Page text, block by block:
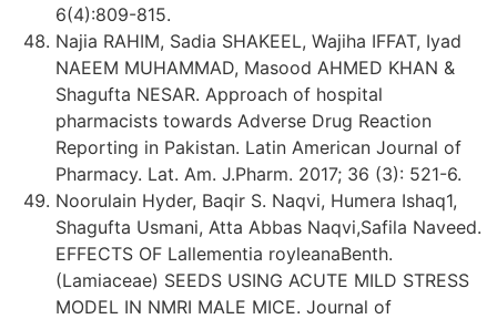
6(4):809-815.
Najia RAHIM, Sadia SHAKEEL, Wajiha IFFAT, Iyad
NAEEM MUHAMMAD, Masood AHMED KHAN &
Shagufta NESAR. Approach of hospital
pharmacists towards Adverse Drug Reaction
Reporting in Pakistan. Latin American Journal of
Pharmacy. Lat. Am. J.Pharm. 2017; 36 (3): 521-6.
Noorulain Hyder, Baqir S. Naqvi, Humera Ishaq1,
Shagufta Usmani, Atta Abbas Naqvi,Safila Naveed.
EFFECTS OF Lallementia royleanaBenth.
(Lamiaceae) SEEDS USING ACUTE MILD STRESS
MODEL IN NMRI MALE MICE. Journal of